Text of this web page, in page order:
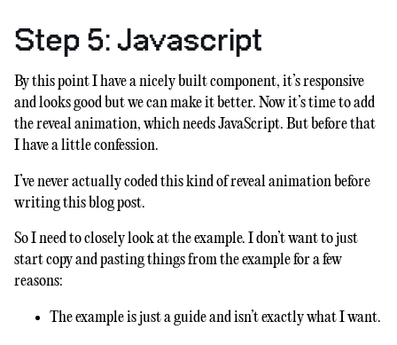
Step 5: Javascript
By this point I have a nicely built component, it’s responsive
and looks good but we can make it better. Now it’s time to add
the reveal animation, which needs JavaScript. But before that
I have a little confession.
I’ve never actually coded this kind of reveal animation before
writing this blog post.
So I need to closely look at the example. I don’t want to just
start copy and pasting things from the example for a few
reasons:
The example is just a guide and isn’t exactly what I want.